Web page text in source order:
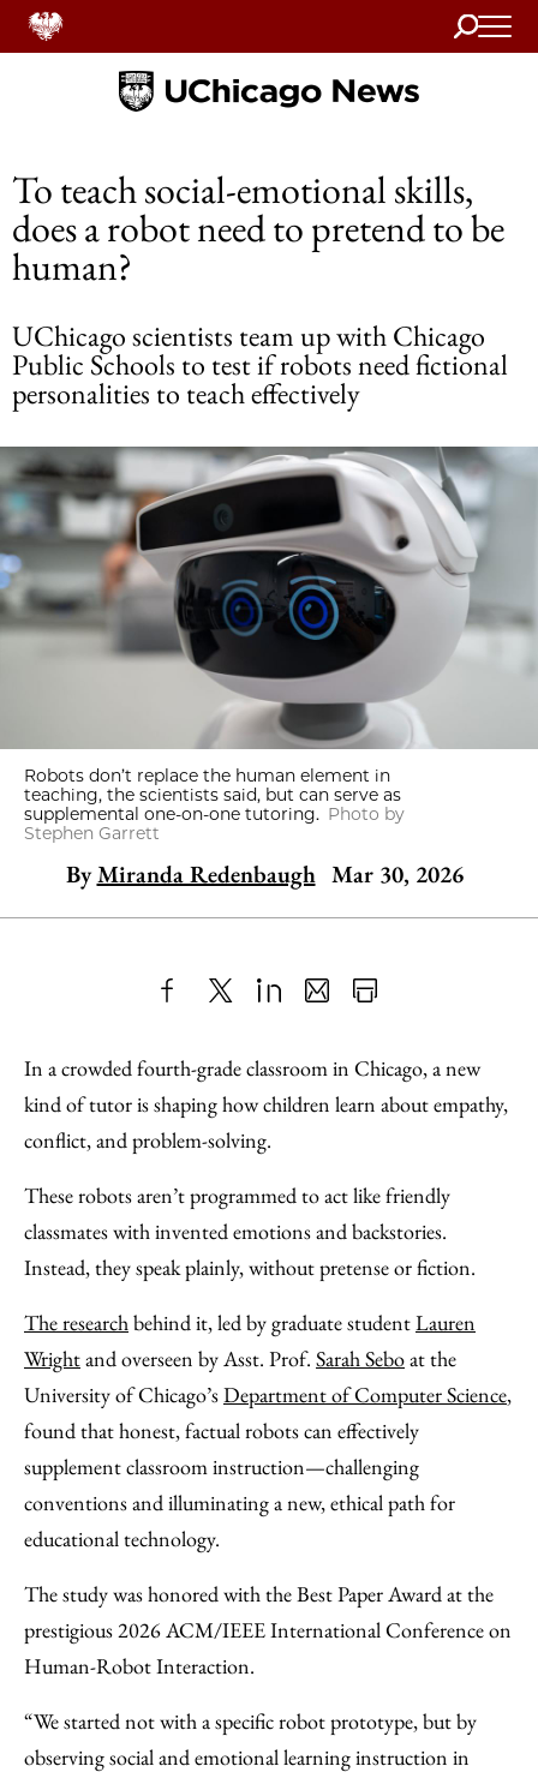
Search
Home
To teach social-emotional skills,
does a robot need to pretend to be
human?
UChicago scientists team up with Chicago
Public Schools to test if robots need fictional
personalities to teach effectively
Robots don’t replace the human element in
teaching, the scientists said, but can serve as
supplemental one-on-one tutoring. Photo by
Stephen Garrett
By Miranda Redenbaugh Mar 30, 2026
to
Facebook
as
an
Content
In a crowded fourth-grade classroom in Chicago, a new
kind of tutor is shaping how children learn about empathy,
conflict, and problem-solving.
These robots aren’t programmed to act like friendly
classmates with invented emotions and backstories.
Instead, they speak plainly, without pretense or fiction.
The researchbehind it, led by graduate studentLauren
Wrightand overseen by Asst. Prof. Sarah Seboat the
University of Chicago’sDepartment of Computer Science,
found that honest, factual robots can effectively
supplement classroom instruction—challenging
conventions and illuminating a new, ethical path for
educational technology.
The study was honored with the Best Paper Award at the
prestigious 2026 ACM/IEEE International Conference on
Human-Robot Interaction.
“We started not with a specific robot prototype, but by
observing social and emotional learning instruction in